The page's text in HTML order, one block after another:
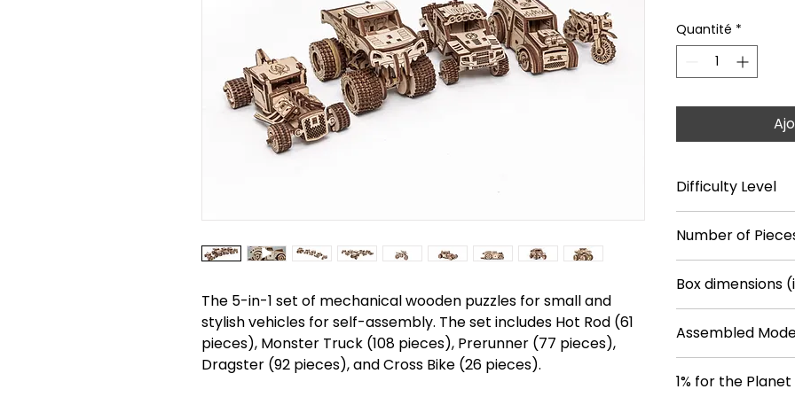
The 5-in-1 set of mechanical wooden puzzles for small and
stylish vehicles for self-assembly. The set includes Hot Rod (61
pieces), Monster Truck (108 pieces), Prerunner (77 pieces),
Dragster (92 pieces), and Cross Bike (26 pieces).
Quantité *
Difficulty Level
Number of
Hot Rod (61
Monster Truck
Prerunner (77
Dragster (92
Cross Bike (26
Box dimensions
Assembled
Monster Truck:
1% for the Planet